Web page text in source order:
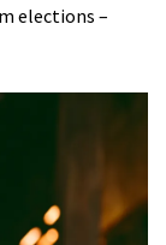
elections –